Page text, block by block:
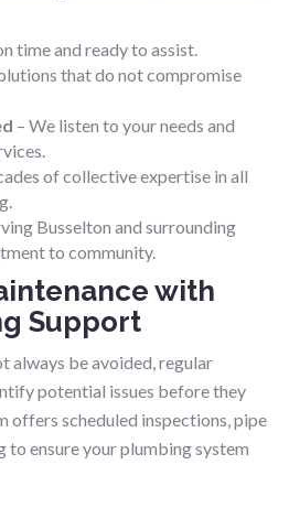
time and ready to assist.
that do not compromise
– We listen to your needs and
of collective expertise in all
Busselton and surrounding
to community.
with
Support
always be avoided, regular
potential issues before they
offers scheduled inspections, pipe
to ensure your plumbing system